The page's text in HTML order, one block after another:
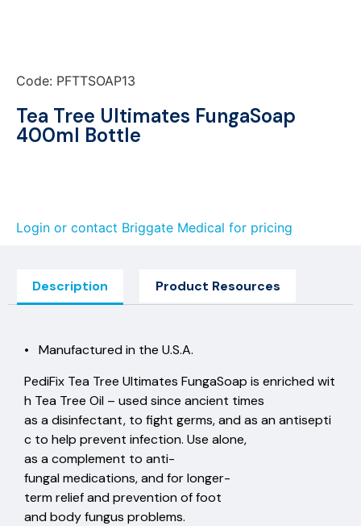
Code: PFTTSOAP13
Tea Tree Ultimates FungaSoap
400ml Bottle
Login or contact Briggate Medical for pricing
Description Product Resources
• Manufactured in the U.S.A.
PediFix Tea Tree Ultimates FungaSoap is enriched wit
h Tea Tree Oil – used since ancient times
as a disinfectant, to fight germs, and as an antisepti
c to help prevent infection. Use alone,
as a complement to anti-
fungal medications, and for longer-
term relief and prevention of foot
and body fungus problems.